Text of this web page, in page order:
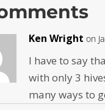
Ken Wright on
I have to say
with only 3
many ways to